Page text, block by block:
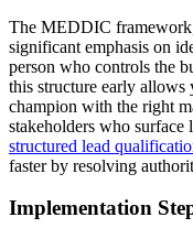
The MEDDIC
significant emphasis on
person who controls the
this structure early
champion with the right
stakeholders who surface
structured lead
faster by resolving
Implementation